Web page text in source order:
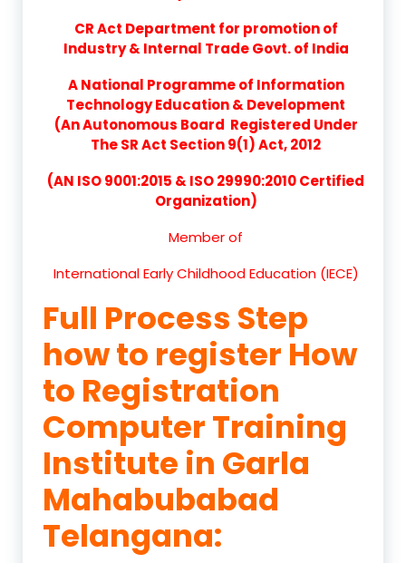
CR Act Department for promotion of
Industry & Internal Trade Govt. of India
A National Programme of Information
Technology Education & Development
(An Autonomous Board Registered Under
The SR Act Section 9(1) Act, 2012
(AN ISO 9001:2015 & ISO 29990:2010 Certified
Organization)
Member of
International Early Childhood Education (IECE)
Full Process Step
how to register How
to Registration
Computer Training
Institute in Garla
Mahabubabad
Telangana: